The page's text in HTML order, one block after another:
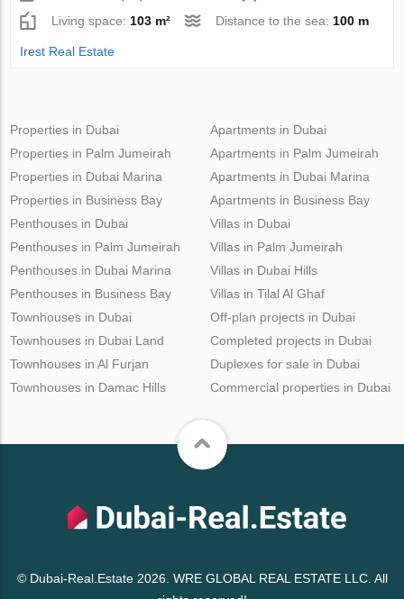
Living space: 103 m² Distance to the sea: 100 m
Irest Real Estate
Properties in Dubai
Properties in Palm Jumeirah
Properties in Dubai Marina
Properties in Business Bay
Apartments in Dubai
Apartments in Palm Jumeirah
Apartments in Dubai Marina
Apartments in Business Bay
Penthouses in Dubai
Penthouses in Palm Jumeirah
Penthouses in Dubai Marina
Penthouses in Business Bay
Villas in Dubai
Villas in Palm Jumeirah
Villas in Dubai Hills
Villas in Tilal Al Ghaf
Townhouses in Dubai
Townhouses in Dubai Land
Townhouses in Al Furjan
Townhouses in Damac Hills
Off-plan projects in Dubai
Completed projects in Dubai
Duplexes for sale in Dubai
Commercial properties in Dubai
© Dubai-Real.Estate 2026. WRE GLOBAL REAL ESTATE LLC. All